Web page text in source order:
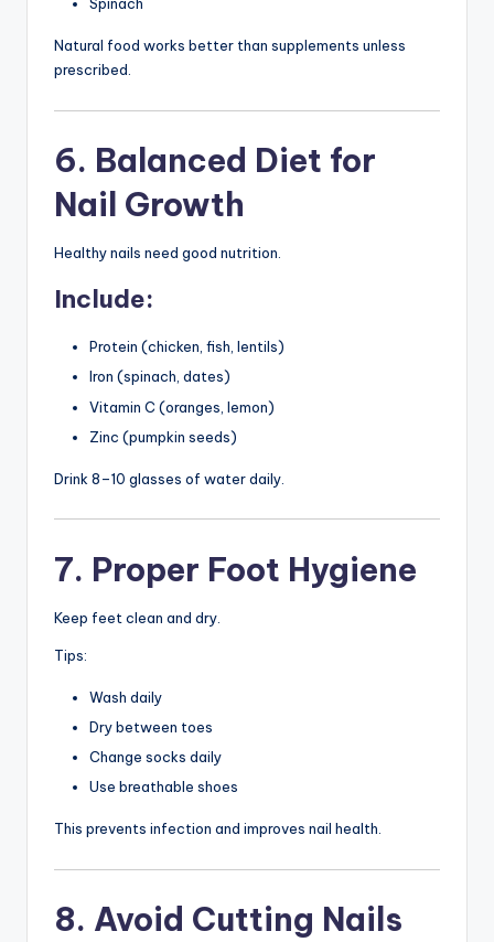
Natural food works better than supplements unless
prescribed.
6. Balanced Diet for
Nail Growth
Healthy nails need good nutrition.
Include:
Protein (chicken, fish, lentils)
Iron (spinach, dates)
Vitamin C (oranges, lemon)
Zinc (pumpkin seeds)
Drink 8–10 glasses of water daily.
7. Proper Foot Hygiene
Keep feet clean and dry.
Tips:
Wash daily
Dry between toes
Change socks daily
Use breathable shoes
This prevents infection and improves nail health.
8. Avoid Cutting Nails